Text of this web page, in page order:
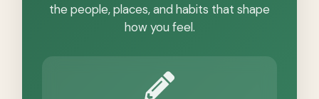
the people, places, and habits that shape
how you feel.